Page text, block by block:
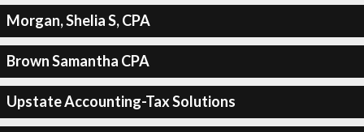
Morgan, Shelia S, CPA
Brown Samantha CPA
Upstate Accounting-Tax Solutions